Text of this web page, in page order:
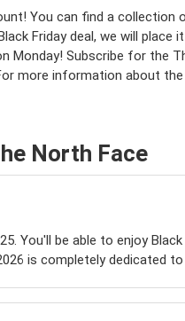
You can find a
Friday deal, we will
Monday! Subscribe for
more information about
North Face
You'll be able to enjoy
is completely dedicated to